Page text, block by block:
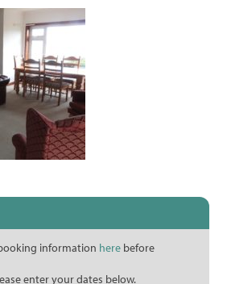
information here before
enter your dates below.